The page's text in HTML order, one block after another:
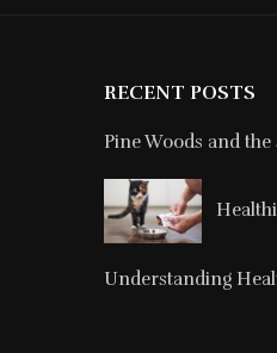
RECENT POSTS
Pine Woods and the
Understanding